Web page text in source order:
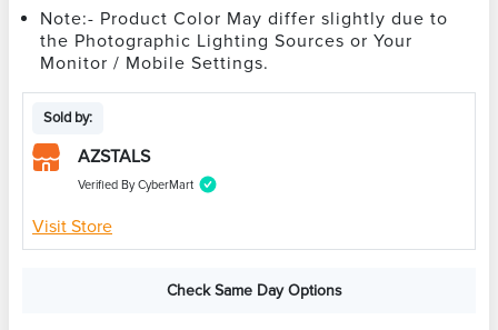
Note:- Product Color May differ slightly due to
the Photographic Lighting Sources or Your
Monitor / Mobile Settings.
Sold by:
AZSTALS
Verified By CyberMart
Visit Store
Check Same Day Options